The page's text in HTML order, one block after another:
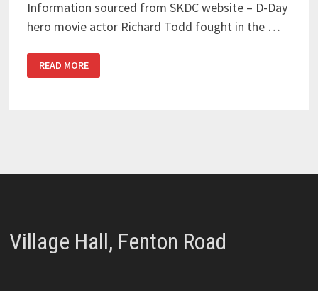
Information sourced from SKDC website – D-Day
hero movie actor Richard Todd fought in the …
FROM
THE
READ MORE
Village Hall, Fenton Road